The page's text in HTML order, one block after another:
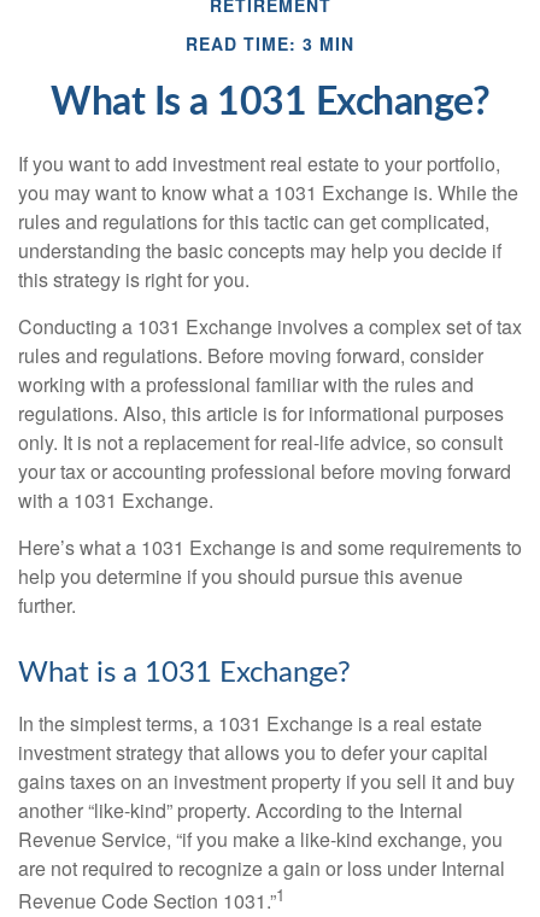
RETIREMENT
READ TIME: 3 MIN
What Is a 1031 Exchange?
If you want to add investment real estate to your portfolio,
you may want to know what a 1031 Exchange is. While the
rules and regulations for this tactic can get complicated,
understanding the basic concepts may help you decide if
this strategy is right for you.
Conducting a 1031 Exchange involves a complex set of tax
rules and regulations. Before moving forward, consider
working with a professional familiar with the rules and
regulations. Also, this article is for informational purposes
only. It is not a replacement for real-life advice, so consult
your tax or accounting professional before moving forward
with a 1031 Exchange.
Here’s what a 1031 Exchange is and some requirements to
help you determine if you should pursue this avenue
further.
What is a 1031 Exchange?
In the simplest terms, a 1031 Exchange is a real estate
investment strategy that allows you to defer your capital
gains taxes on an investment property if you sell it and buy
another “like-kind” property. According to the Internal
Revenue Service, “if you make a like-kind exchange, you
are not required to recognize a gain or loss under Internal
Revenue Code Section 1031.”1